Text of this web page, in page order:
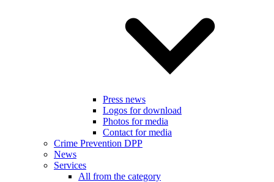
Press news
Logos for download
Photos for media
Contact for media
Crime Prevention DPP
News
Services
All from the category